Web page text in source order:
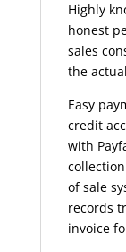
Highly
honest
sales
the
Easy
credit
with
of sale
records
invoice